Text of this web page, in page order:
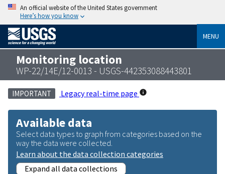
An official website of the United States government
Here’s how you know
MENU
Monitoring location
WP-22/14E/12-0013 - USGS-442353088443801
IMPORTANT Legacy real-time page
Available data
Select data types to graph from categories based on the
way the data were collected.
Learn about the data collection categories
Expand all data collections